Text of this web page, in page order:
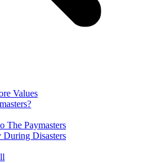
Values
The Paymasters
Disasters